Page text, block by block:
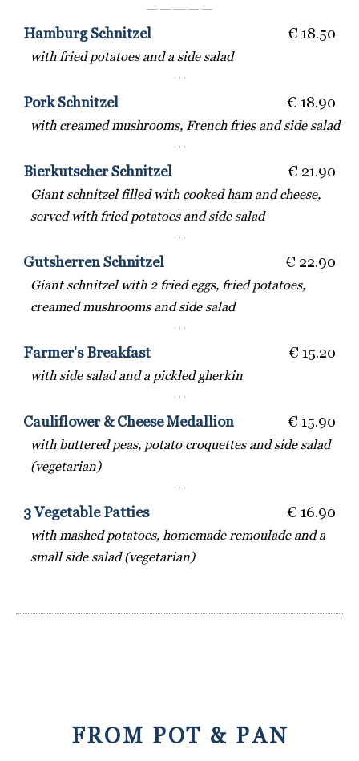
― ― ― ― ―
Hamburg Schnitzel € 18.50
with fried potatoes and a side salad
· · ·
Pork Schnitzel € 18.90
with creamed mushrooms, French fries and side salad
· · ·
Bierkutscher Schnitzel € 21.90
Giant schnitzel filled with cooked ham and cheese,
served with fried potatoes and side salad
· · ·
Gutsherren Schnitzel € 22.90
Giant schnitzel with 2 fried eggs, fried potatoes,
creamed mushrooms and side salad
· · ·
Farmer's Breakfast € 15.20
with side salad and a pickled gherkin
· · ·
Cauliflower & Cheese Medallion € 15.90
with buttered peas, potato croquettes and side salad
(vegetarian)
· · ·
3 Vegetable Patties € 16.90
with mashed potatoes, homemade remoulade and a
small side salad (vegetarian)
FROM POT & PAN